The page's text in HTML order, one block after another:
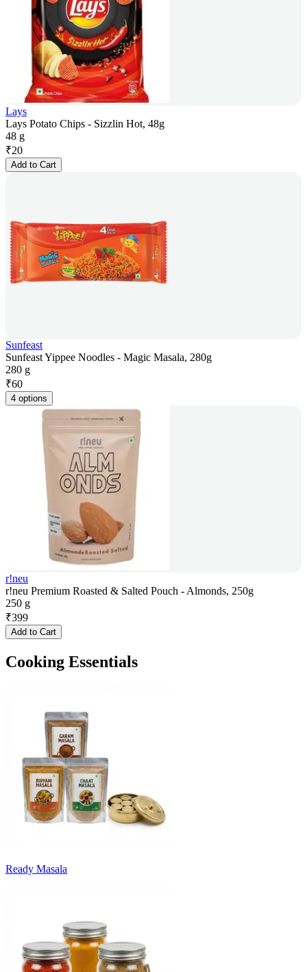
Lays
Lays Potato Chips - Sizzlin Hot, 48g
48 g
₹20
Add to Cart
Sunfeast
Sunfeast Yippee Noodles - Magic Masala, 280g
280 g
₹60
4 options
r!neu
r!neu Premium Roasted & Salted Pouch - Almonds, 250g
250 g
₹399
Add to Cart
Cooking Essentials
Ready Masala